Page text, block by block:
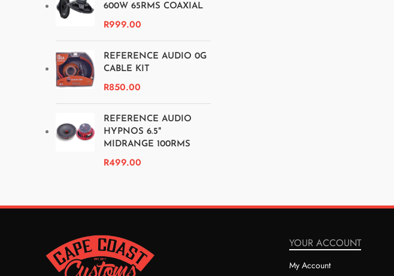
600W 65RMS COAXIAL
R999.00
REFERENCE AUDIO 0G
CABLE KIT
R850.00
REFERENCE AUDIO
HYPNOS 6.5"
MIDRANGE 100RMS
R499.00
YOUR ACCOUNT
My Account